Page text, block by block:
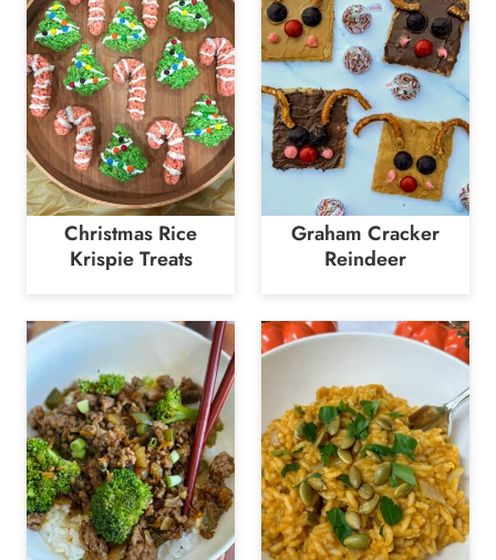
Christmas Rice
Krispie Treats
Graham Cracker
Reindeer